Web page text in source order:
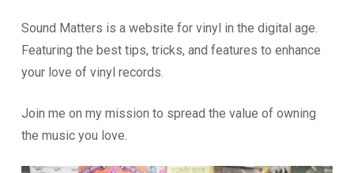
Sound Matters is a website for vinyl in the digital age.
Featuring the best tips, tricks, and features to enhance
your love of vinyl records.
Join me on my mission to spread the value of owning
the music you love.